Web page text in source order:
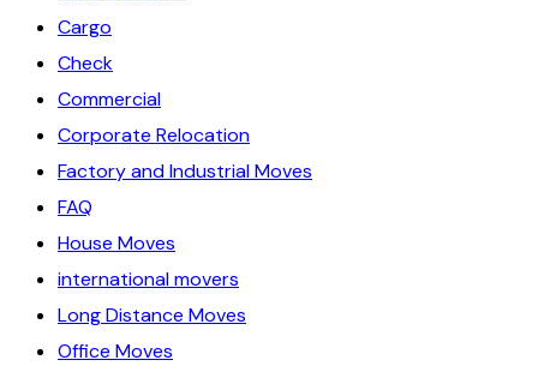
Cargo
Check
Commercial
Corporate Relocation
Factory and Industrial Moves
FAQ
House Moves
international movers
Long Distance Moves
Office Moves